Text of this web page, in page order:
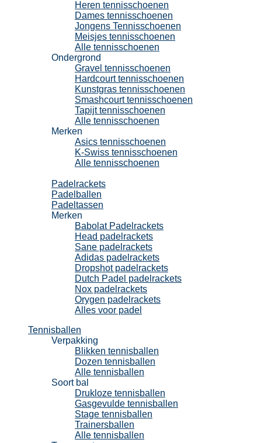
Heren tennisschoenen
Dames tennisschoenen
Jongens Tennisschoenen
Meisjes tennisschoenen
Alle tennisschoenen
Ondergrond
Gravel tennisschoenen
Hardcourt tennisschoenen
Kunstgras tennisschoenen
Smashcourt tennisschoenen
Tapijt tennisschoenen
Alle tennisschoenen
Merken
Asics tennisschoenen
K-Swiss tennisschoenen
Alle tennisschoenen
Padelrackets
Padelballen
Padeltassen
Merken
Babolat Padelrackets
Head padelrackets
Sane padelrackets
Adidas padelrackets
Dropshot padelrackets
Dutch Padel padelrackets
Nox padelrackets
Orygen padelrackets
Alles voor padel
Tennisballen
Verpakking
Blikken tennisballen
Dozen tennisballen
Alle tennisballen
Soort bal
Drukloze tennisballen
Gasgevulde tennisballen
Stage tennisballen
Trainersballen
Alle tennisballen